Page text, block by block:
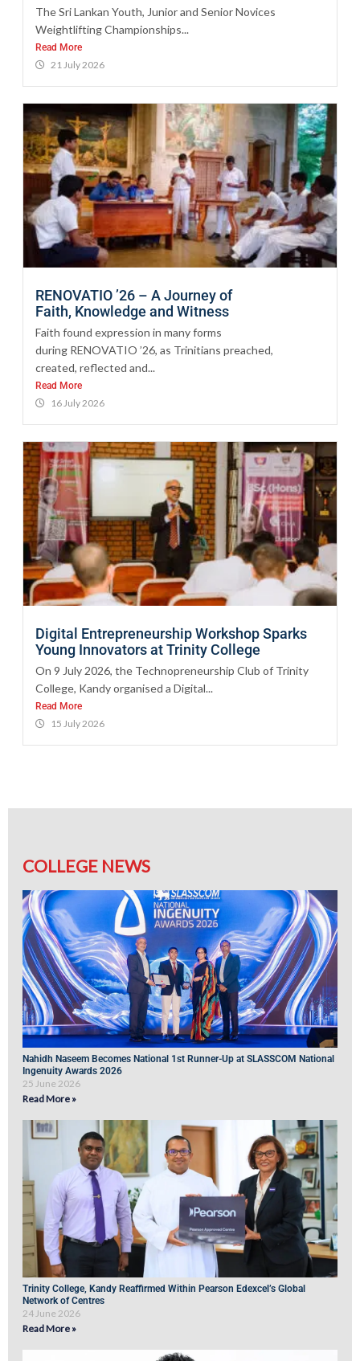
The Sri Lankan Youth, Junior and Senior Novices
Weightlifting Championships...
Read More
21 July 2026
RENOVATIO ’26 – A Journey of
Faith, Knowledge and Witness
Faith found expression in many forms
during RENOVATIO ’26, as Trinitians preached,
created, reflected and...
Read More
16 July 2026
Digital Entrepreneurship Workshop Sparks
Young Innovators at Trinity College
On 9 July 2026, the Technopreneurship Club of Trinity
College, Kandy organised a Digital...
Read More
15 July 2026
COLLEGE NEWS
Nahidh Naseem Becomes National 1st Runner-Up at SLASSCOM National
Ingenuity Awards 2026
25 June 2026
Read More »
Trinity College, Kandy Reaffirmed Within Pearson Edexcel’s Global
Network of Centres
24 June 2026
Read More »